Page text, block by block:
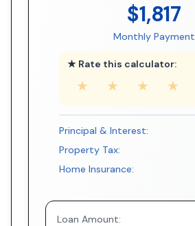
$1,817
Monthly Payment
★ Rate this calculator:
★ ★ ★ ★
Principal & Interest:
Property Tax:
Home Insurance:
Loan Amount: